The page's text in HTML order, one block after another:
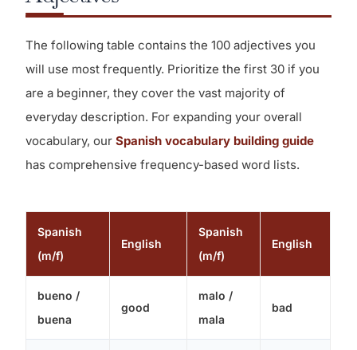
The following table contains the 100 adjectives you
will use most frequently. Prioritize the first 30 if you
are a beginner, they cover the vast majority of
everyday description. For expanding your overall
vocabulary, ourSpanish vocabulary building guide
has comprehensive frequency-based word lists.
Spanish
(m/f)
English
Spanish
(m/f)
English
bueno /
buena
good
malo /
mala
bad